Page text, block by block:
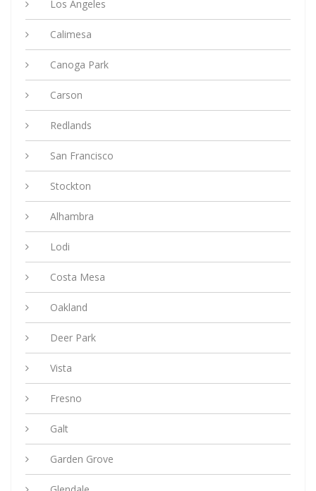
Los Angeles
Calimesa
Canoga Park
Carson
Redlands
San Francisco
Stockton
Alhambra
Lodi
Costa Mesa
Oakland
Deer Park
Vista
Fresno
Galt
Garden Grove